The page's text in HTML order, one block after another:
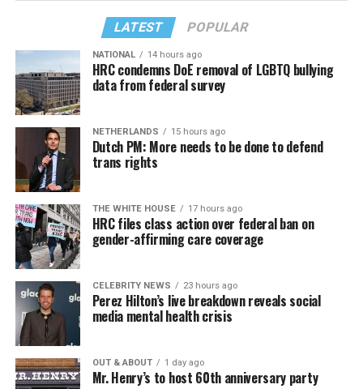
LATEST POPULAR
NATIONAL 14 hours ago
HRC condemns DoE removal of LGBTQ bullying
data from federal survey
NETHERLANDS 15 hours ago
Dutch PM: More needs to be done to defend
trans rights
THE WHITE HOUSE 17 hours ago
HRC files class action over federal ban on
gender-affirming care coverage
CELEBRITY NEWS 23 hours ago
Perez Hilton’s live breakdown reveals social
media mental health crisis
OUT & ABOUT 1 day ago
Mr. Henry’s to host 60th anniversary party